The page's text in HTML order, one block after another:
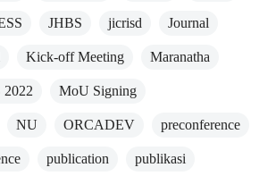
JHBS jicrisd Journal
Kick-off Meeting Maranatha
2022 MoU Signing
NU ORCADEV preconference
publication publikasi